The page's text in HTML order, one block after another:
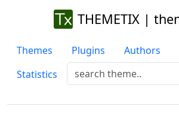
THEMETIX |
Themes Plugins Authors
Statistics